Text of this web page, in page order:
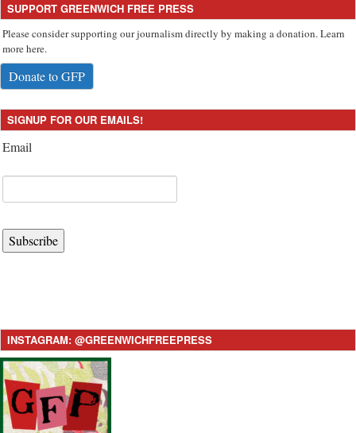
SUPPORT GREENWICH FREE PRESS
Please consider supporting our journalism directly by making a donation. Learn
more here.
Donate to GFP
SIGNUP FOR OUR EMAILS!
Email
Subscribe
INSTAGRAM: @GREENWICHFREEPRESS